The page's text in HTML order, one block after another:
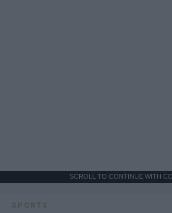
SCROLL TO CONTINUE WITH
SPORTS